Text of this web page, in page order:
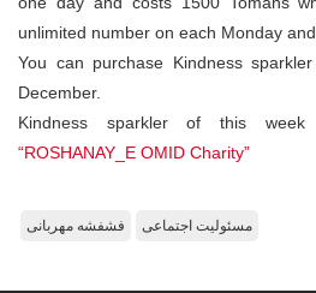
unlimited number on each Monday and
You can purchase Kindness
December.
Kindness sparkler of this
“ROSHANAY_E OMID Charity”
مسئولیت اجتماعی فشفشه مهربانی